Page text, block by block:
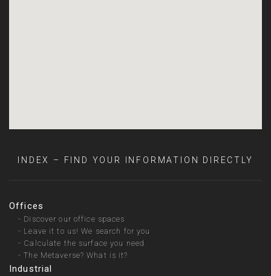
INDEX – FIND YOUR INFORMATION DIRECTLY
Offices
- Discover our office spaces
- Leave it to us! We search for you
- Calculate the surface you need
-The Metaverse? What is it?
Industrial